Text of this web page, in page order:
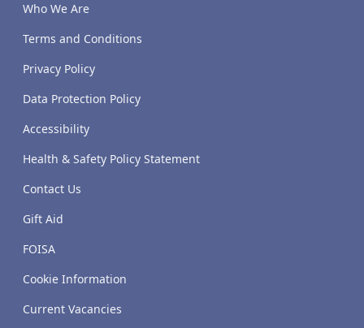
Who We Are
Terms and Conditions
Privacy Policy
Data Protection Policy
Accessibility
Health & Safety Policy Statement
Contact Us
Gift Aid
FOISA
Cookie Information
Current Vacancies